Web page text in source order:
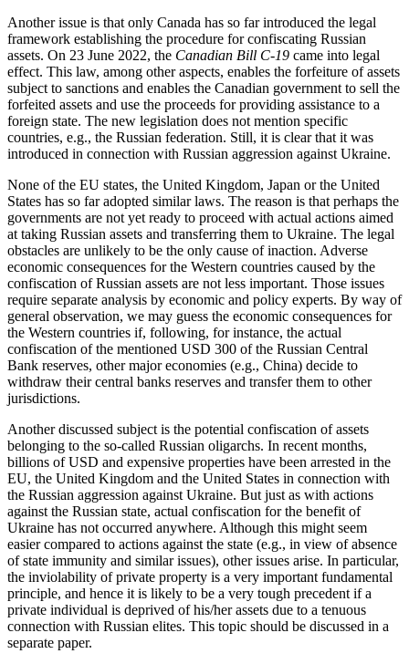
Another issue is that only Canada has so far introduced the legal
framework establishing the procedure for confiscating Russian
assets. On 23 June 2022, the Canadian Bill C-19 came into legal
effect. This law, among other aspects, enables the forfeiture of assets
subject to sanctions and enables the Canadian government to sell the
forfeited assets and use the proceeds for providing assistance to a
foreign state. The new legislation does not mention specific
countries, e.g., the Russian federation. Still, it is clear that it was
introduced in connection with Russian aggression against Ukraine.
None of the EU states, the United Kingdom, Japan or the United
States has so far adopted similar laws. The reason is that perhaps the
governments are not yet ready to proceed with actual actions aimed
at taking Russian assets and transferring them to Ukraine. The legal
obstacles are unlikely to be the only cause of inaction. Adverse
economic consequences for the Western countries caused by the
confiscation of Russian assets are not less important. Those issues
require separate analysis by economic and policy experts. By way of
general observation, we may guess the economic consequences for
the Western countries if, following, for instance, the actual
confiscation of the mentioned USD 300 of the Russian Central
Bank reserves, other major economies (e.g., China) decide to
withdraw their central banks reserves and transfer them to other
jurisdictions.
Another discussed subject is the potential confiscation of assets
belonging to the so-called Russian oligarchs. In recent months,
billions of USD and expensive properties have been arrested in the
EU, the United Kingdom and the United States in connection with
the Russian aggression against Ukraine. But just as with actions
against the Russian state, actual confiscation for the benefit of
Ukraine has not occurred anywhere. Although this might seem
easier compared to actions against the state (e.g., in view of absence
of state immunity and similar issues), other issues arise. In particular,
the inviolability of private property is a very important fundamental
principle, and hence it is likely to be a very tough precedent if a
private individual is deprived of his/her assets due to a tenuous
connection with Russian elites. This topic should be discussed in a
separate paper.